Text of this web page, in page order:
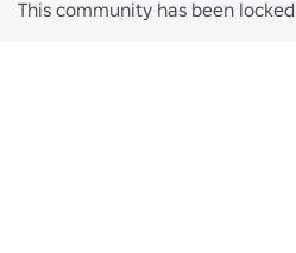
This community has been locked